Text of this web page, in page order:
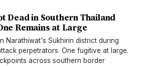
Dead in Southern Thailand
Remains at Large
Narathiwat's Sukhirin district during
perpetrators. One fugitive at large.
across southern border